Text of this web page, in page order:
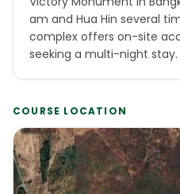
am and Hua Hin several
complex offers on-site
seeking a multi-night stay.
COURSE LOCATION